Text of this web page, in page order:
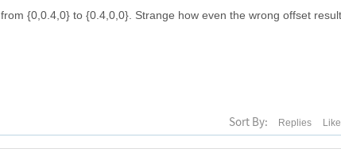
{0,0.4,0} to {0.4,0,0}. Strange how even the wrong offset
Sort By: Replies